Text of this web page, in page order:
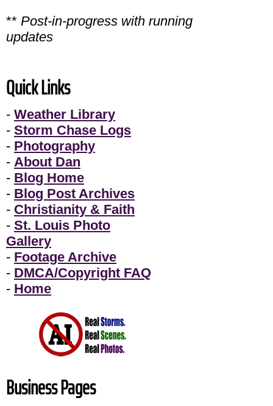
** Post-in-progress with running
updates
Quick Links
- Weather Library
- Storm Chase Logs
- Photography
- About Dan
- Blog Home
- Blog Post Archives
- Christianity & Faith
- St. Louis Photo
Gallery
- Footage Archive
- DMCA/Copyright FAQ
- Home
Business Pages